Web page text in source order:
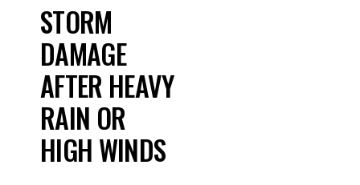
STORM
DAMAGE
AFTER HEAVY
RAIN OR
HIGH WINDS